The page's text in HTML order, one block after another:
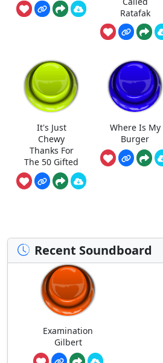
Ratafak
It's Just
Chewy
Thanks For
The 50 Gifted
Where Is My
Burger
Recent Soundboard
Examination
Gilbert